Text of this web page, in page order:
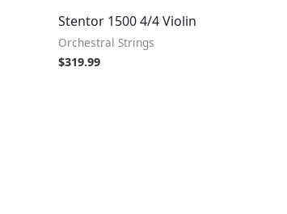
Stentor 1500 4/4 Violin
Orchestral Strings
$319.99